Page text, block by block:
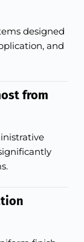
designed
and
from